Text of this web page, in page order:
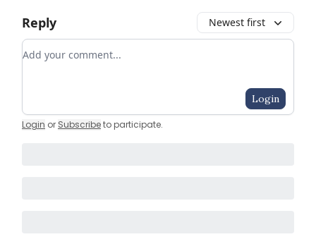
Reply Newest first
Add your comment
Login
Login or Subscribeto participate.